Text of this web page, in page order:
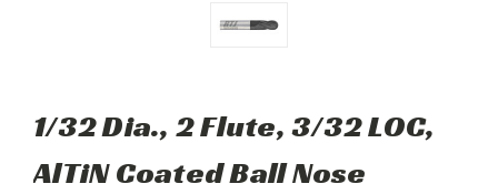
1/32 Dia., 2 Flute, 3/32 LOC,
AlTiN Coated Ball Nose